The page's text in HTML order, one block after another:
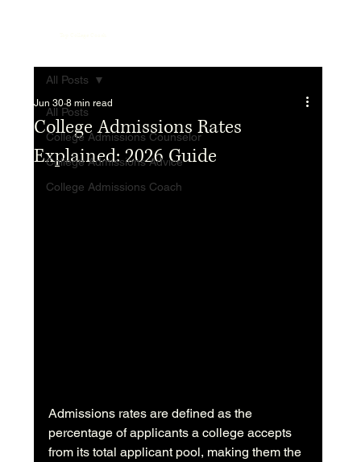
All Posts
College Admissions Counselor
College Admissions Advice
College Admissions Coach
All Posts
College Admissions Rates
Explained: 2026 Guide
Jun 30 8 min read
Admissions rates are defined as the
percentage of applicants a college accepts
from its total applicant pool, making them the